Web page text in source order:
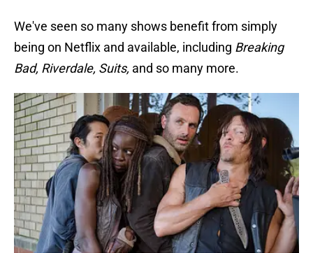
We've seen so many shows benefit from simply
being on Netflix and available, including Breaking
Bad, Riverdale, Suits, and so many more.